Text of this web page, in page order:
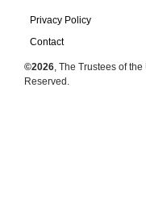
Privacy Policy
Contact
©2026 , The Trustees of
Reserved.